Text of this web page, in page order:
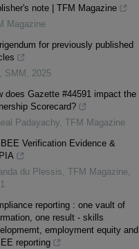
note | TFM Magazine
Magazine
for previously published
, SMM , 2025
does Gazette #44591 impact the
Scorecard?
Padayachy, TFM Magazine
Verification Evidence &
du Plessis, TFM Magazine,
reporting : one vault of
one result - skills
employment equity and
reporting